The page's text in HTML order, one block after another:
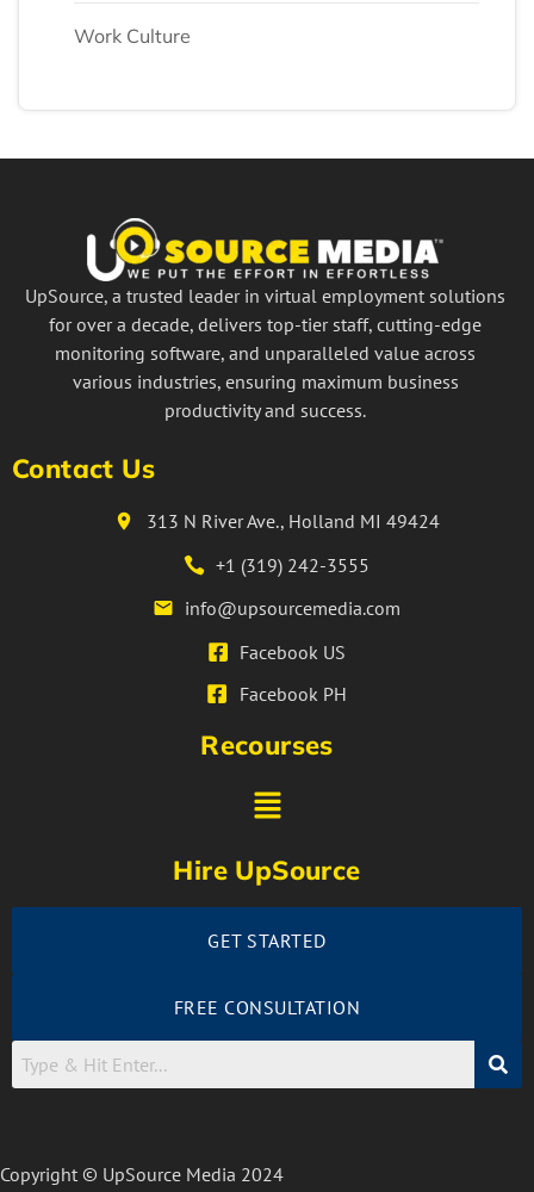
Work Culture
UpSource, a trusted leader in virtual employment solutions
for over a decade, delivers top-tier staff, cutting-edge
monitoring software, and unparalleled value across
various industries, ensuring maximum business
productivity and success.
Contact Us
313 N River Ave., Holland MI 49424
+1 (319) 242-3555
info@upsourcemedia.com
Facebook US
Facebook PH
Recourses
Hire UpSource
GET STARTED
FREE CONSULTATION
Copyright © UpSource Media 2024